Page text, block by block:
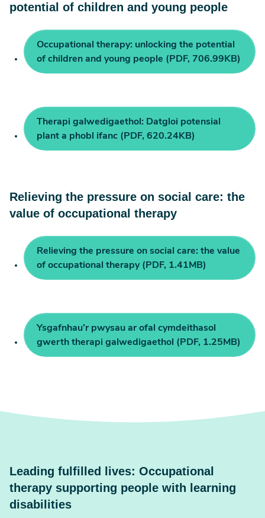
potential of children and young people
Occupational therapy: unlocking the potential
of children and young people (PDF, 706.99KB)
Therapi galwedigaethol: Datgloi potensial
plant a phobl ifanc (PDF, 620.24KB)
Relieving the pressure on social care: the
value of occupational therapy
Relieving the pressure on social care: the value
of occupational therapy (PDF, 1.41MB)
Ysgafnhau’r pwysau ar ofal cymdeithasol
gwerth therapi galwedigaethol (PDF, 1.25MB)
Leading fulfilled lives: Occupational
therapy supporting people with learning
disabilities